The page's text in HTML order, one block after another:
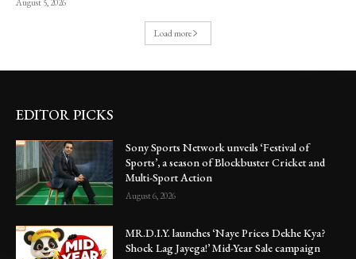
Load more
EDITOR PICKS
Sony Sports Network unveils ‘Festival of
Sports’, a season of Blockbuster Cricket and
Multi-Sport Action
August 6, 2026
MR.D.I.Y. launches ‘Naye Prices Dekhe Kya?
Shock Lag Jayega!’ Mid-Year Sale campaign